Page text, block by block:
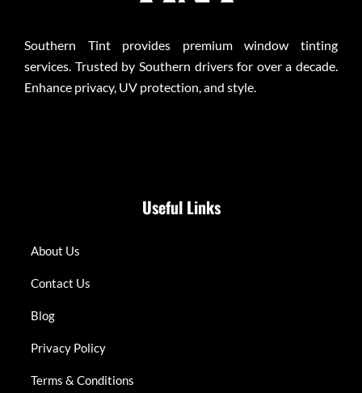
Southern Tint provides premium window tinting
services. Trusted by Southern drivers for over a decade.
Enhance privacy, UV protection, and style.
Useful Links
About Us
Contact Us
Blog
Privacy Policy
Terms & Conditions